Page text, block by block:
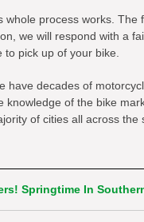
whole process works. The
we will respond with a
pick up of your bike.
have decades of
knowledge of the bike
of cities all across
Springtime In